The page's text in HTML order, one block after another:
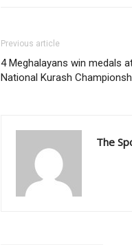
Previous article
4 Meghalayans win medals
National Kurash
The